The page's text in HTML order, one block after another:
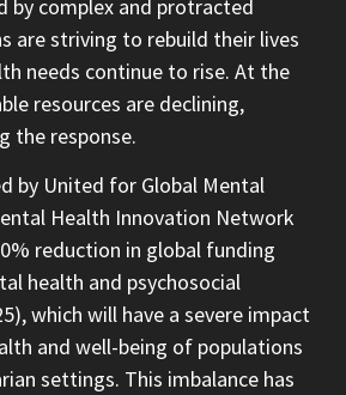
by complex and protracted
are striving to rebuild their lives
needs continue to rise. At the
resources are declining,
the response.
by United for Global Mental
Health Innovation Network
reduction in global funding
health and psychosocial
which will have a severe impact
and well-being of populations
settings. This imbalance has